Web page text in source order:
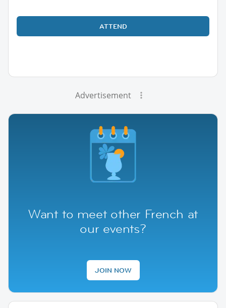
ATTEND
Advertisement
Want to meet other French at
our events?
JOIN NOW